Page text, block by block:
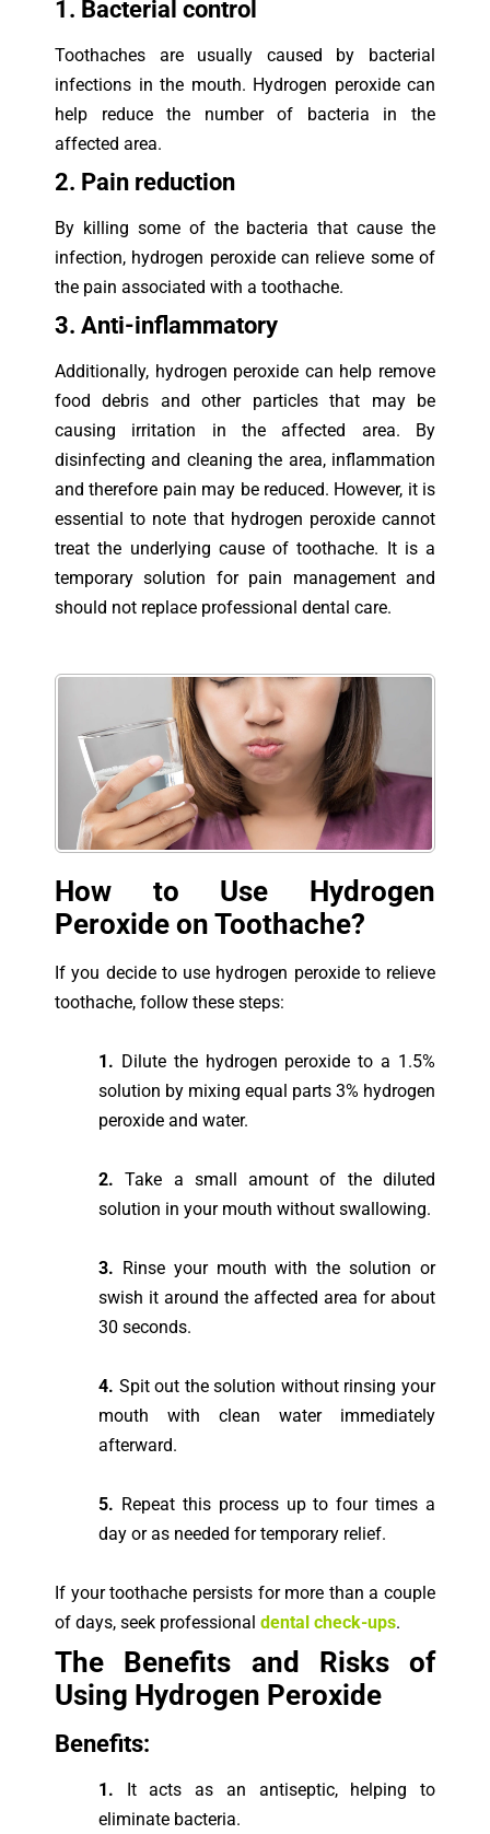
1. Bacterial control
Toothaches are usually caused by bacterial
infections in the mouth. Hydrogen peroxide can
help reduce the number of bacteria in the
affected area.
2. Pain reduction
By killing some of the bacteria that cause the
infection, hydrogen peroxide can relieve some of
the pain associated with a toothache.
3. Anti-inflammatory
Additionally, hydrogen peroxide can help remove
food debris and other particles that may be
causing irritation in the affected area. By
disinfecting and cleaning the area, inflammation
and therefore pain may be reduced. However, it is
essential to note that hydrogen peroxide cannot
treat the underlying cause of toothache. It is a
temporary solution for pain management and
should not replace professional dental care.
How to Use Hydrogen
Peroxide on Toothache?
If you decide to use hydrogen peroxide to relieve
toothache, follow these steps:
1. Dilute the hydrogen peroxide to a 1.5%
solution by mixing equal parts 3% hydrogen
peroxide and water.
2. Take a small amount of the diluted
solution in your mouth without swallowing.
3. Rinse your mouth with the solution or
swish it around the affected area for about
30 seconds.
4. Spit out the solution without rinsing your
mouth with clean water immediately
afterward.
5. Repeat this process up to four times a
day or as needed for temporary relief.
If your toothache persists for more than a couple
of days, seek professional dental check-ups.
The Benefits and Risks of
Using Hydrogen Peroxide
Benefits:
1. It acts as an antiseptic, helping to
eliminate bacteria.